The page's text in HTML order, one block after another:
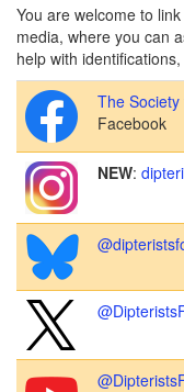
You are welcome to
media, where you can
help with
The
Facebook
NEW: